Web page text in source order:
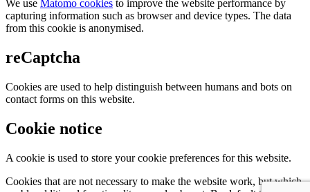
We use Matomo cookies to improve the website performance by
capturing information such as browser and device types. The data
from this cookie is anonymised.
reCaptcha
Cookies are used to help distinguish between humans and bots on
contact forms on this website.
Cookie notice
A cookie is used to store your cookie preferences for this website.
Cookies that are not necessary to make the website work, but which